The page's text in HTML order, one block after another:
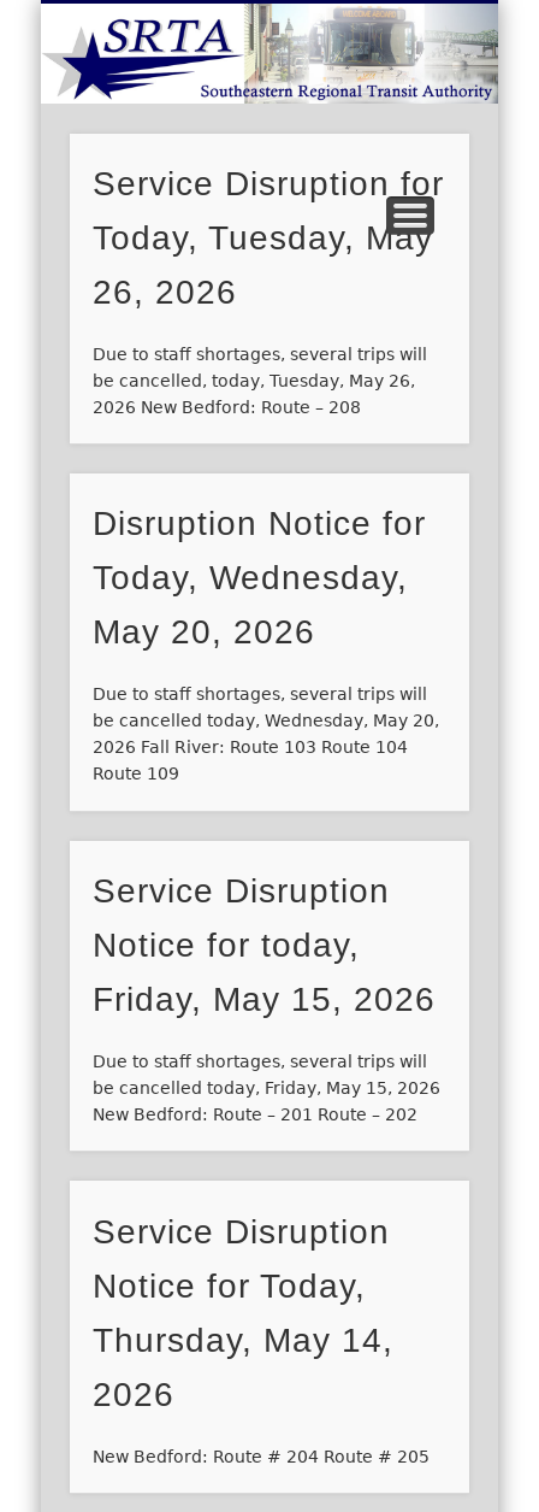
HOME
ABOUT US
ROUTE SCHEDULES
FARES/PASSES
DEMAND RESPONSE
CAREERS
CONTACT US
Service Disruption for
Today, Tuesday, May
26, 2026
Due to staff shortages, several trips will
be cancelled, today, Tuesday, May 26,
2026 New Bedford: Route – 208
Disruption Notice for
Today, Wednesday,
May 20, 2026
Due to staff shortages, several trips will
be cancelled today, Wednesday, May 20,
2026 Fall River: Route 103 Route 104
Route 109
Service Disruption
Notice for today,
Friday, May 15, 2026
Due to staff shortages, several trips will
be cancelled today, Friday, May 15, 2026
New Bedford: Route – 201 Route – 202
Service Disruption
Notice for Today,
Thursday, May 14,
2026
New Bedford: Route # 204 Route # 205